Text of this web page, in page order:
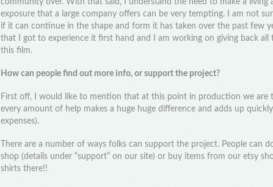
community over. With that said, I understand the need to make a
exposure that a large company offers can be very tempting. I am not
if it can continue in the shape and form it has taken over the past few
that I got to experience it first hand and I am working on giving back
this film.
How can people find out more info, or support the project?
First off, I would like to mention that at this point in production we are
every amount of help makes a huge huge difference and adds up
expenses).
There are a number of ways folks can support the project. People can
shop (details under “support” on our site) or buy items from our etsy
shirts there!!